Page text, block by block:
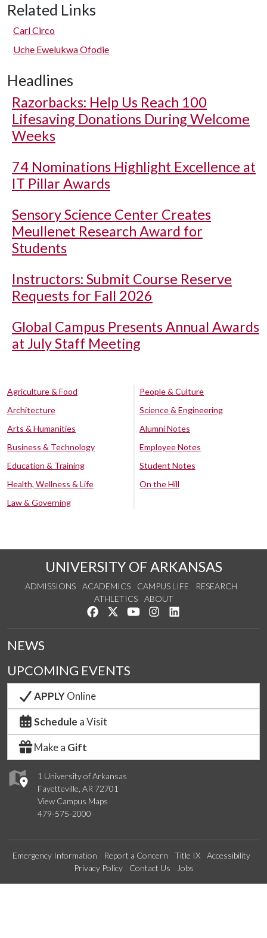
Related Links
Carl Circo
Uche Ewelukwa Ofodie
Headlines
Razorbacks: Help Us Reach 100
Lifesaving Donations During Welcome
Weeks
74 Nominations Highlight Excellence at
IT Pillar Awards
Sensory Science Center Creates
Meullenet Research Award for
Students
Instructors: Submit Course Reserve
Requests for Fall 2026
Global Campus Presents Annual Awards
at July Staff Meeting
Agriculture & Food
Architecture
Arts & Humanities
Business & Technology
Education & Training
Health, Wellness & Life
Law & Governing
People & Culture
Science & Engineering
Alumni Notes
Employee Notes
Student Notes
On the Hill
UNIVERSITY OF ARKANSAS
ADMISSIONS ACADEMICS CAMPUS LIFE
RESEARCH
ATHLETICS
ABOUT
Like us on Facebook
Follow us on Twitter
Watch us on YouTube
See us on Instagram
1 University of Arkansas
Fayetteville, AR 72701
View Campus Maps
479-575-2000
NEWS
UPCOMING EVENTS
APPLYOnline
Schedule a Visit
Make a Gift
Emergency Information Report a Concern Title IX
Accessibility
Privacy Policy
Contact Us Jobs